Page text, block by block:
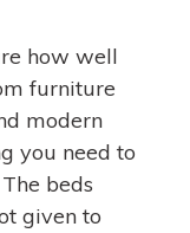
how well
furniture
modern
you need to
beds
given to